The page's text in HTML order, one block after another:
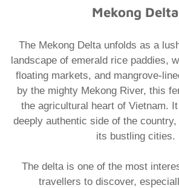
Mekong Delta
The Mekong Delta unfolds as a
landscape of emerald rice paddies,
floating markets, and mangrove-
by the mighty Mekong River, this
the agricultural heart of Vietnam.
deeply authentic side of the
its bustling cities.
The delta is one of the most
travellers to discover,